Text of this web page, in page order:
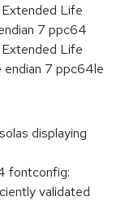
Life
7 ppc64
Life
endian 7 ppc64le
displaying
fontconfig:
validated